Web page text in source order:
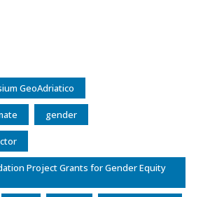
GeoAdriatico
gender
Project Grants for Gender Equity